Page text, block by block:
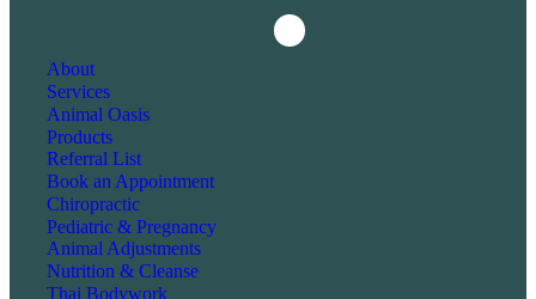
Facebook
Instagram
About
Services
Animal Oasis
Products
Referral List
Book an Appointment
Chiropractic
Pediatric & Pregnancy
Animal Adjustments
Nutrition & Cleanse
Thai Bodywork